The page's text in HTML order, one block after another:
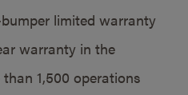
limited warranty
warranty in the
1,500 operations